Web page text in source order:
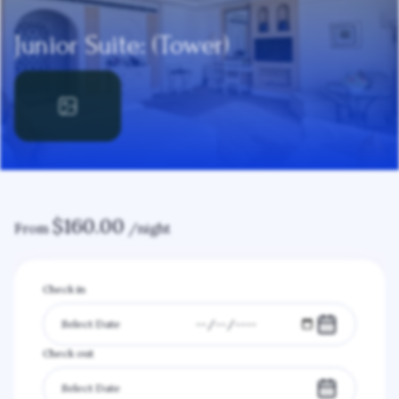
Junior Suite: (Tower)
From$160.00 /night
Check in
Check out